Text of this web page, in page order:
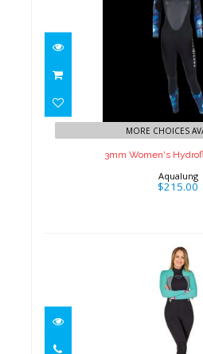
3mm Women's
MORE CHOICES
3mm Women's
Aqualung
$215.00